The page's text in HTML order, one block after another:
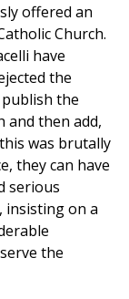
offered an
Church.
have
the
the
and then add,
was brutally
they can have
serious
insisting on a
the